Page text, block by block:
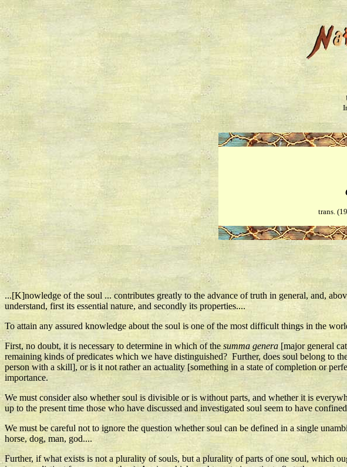
trans.
...[K]nowledge of the soul ... contributes greatly to the advance of truth in general, and,
understand, first its essential nature, and secondly its properties....
To attain any assured knowledge about the soul is one of the most difficult things in the
First, no doubt, it is necessary to determine in which of the summa genera [major general
remaining kinds of predicates which we have distinguished? Further, does soul belong to
person with a skill], or is it not rather an actuality [something in a state of completion or
importance.
We must consider also whether soul is divisible or is without parts, and whether it is
up to the present time those who have discussed and investigated soul seem to have
We must be careful not to ignore the question whether soul can be defined in a single
horse, dog, man, god....
Further, if what exists is not a plurality of souls, but a plurality of parts of one soul, which